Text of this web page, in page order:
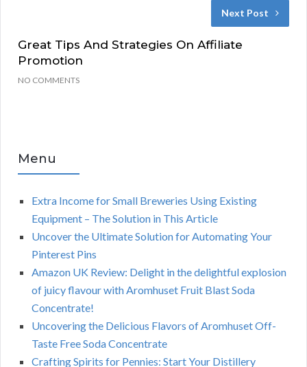
Next Post
Great Tips And Strategies On Affiliate
Promotion
NO COMMENTS
Menu
Extra Income for Small Breweries Using Existing
Equipment – The Solution in This Article
Uncover the Ultimate Solution for Automating Your
Pinterest Pins
Amazon UK Review: Delight in the delightful explosion
of juicy flavour with Aromhuset Fruit Blast Soda
Concentrate!
Uncovering the Delicious Flavors of Aromhuset Off-
Taste Free Soda Concentrate
Crafting Spirits for Pennies: Start Your Distillery